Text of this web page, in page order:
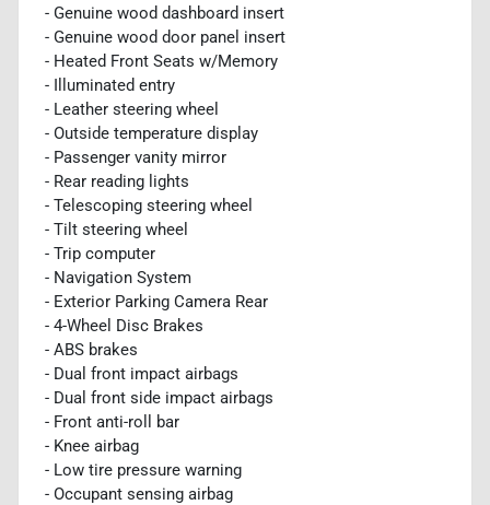
- Genuine wood dashboard insert
- Genuine wood door panel insert
- Heated Front Seats w/Memory
- Illuminated entry
- Leather steering wheel
- Outside temperature display
- Passenger vanity mirror
- Rear reading lights
- Telescoping steering wheel
- Tilt steering wheel
- Trip computer
- Navigation System
- Exterior Parking Camera Rear
- 4-Wheel Disc Brakes
- ABS brakes
- Dual front impact airbags
- Dual front side impact airbags
- Front anti-roll bar
- Knee airbag
- Low tire pressure warning
- Occupant sensing airbag